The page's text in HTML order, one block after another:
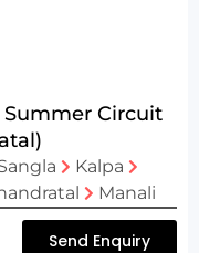
Summer Circuit
Kalpa
Manali
Send Enquiry